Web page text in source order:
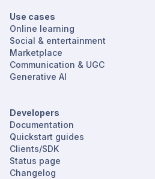
Use cases
Online learning
Social & entertainment
Marketplace
Communication & UGC
Generative AI
Developers
Documentation
Quickstart guides
Clients/SDK
Status page
Changelog